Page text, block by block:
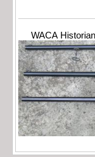
WACA